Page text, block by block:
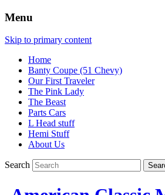
Menu
Skip to primary content
Home
Banty Coupe (51 Chevy)
Our First Traveler
The Pink Lady
The Beast
Parts Cars
L Head stuff
Hemi Stuff
About Us
Search